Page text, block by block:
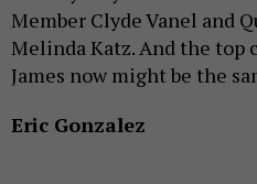
Member Clyde Vanel and
Melinda Katz. And the top
James now might be the
Eric Gonzalez